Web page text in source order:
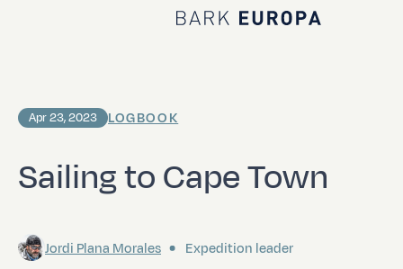
Home Bark EUROPA
Sailing to Cape Town
Apr 23, 2023 LOGBOOK
Jordi Plana Morales Expedition leader